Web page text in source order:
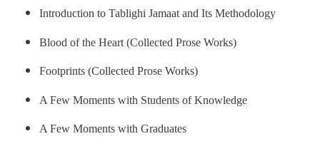
Introduction to Tablighi Jamaat and Its Methodology
Blood of the Heart (Collected Prose Works)
Footprints (Collected Prose Works)
A Few Moments with Students of Knowledge
A Few Moments with Graduates